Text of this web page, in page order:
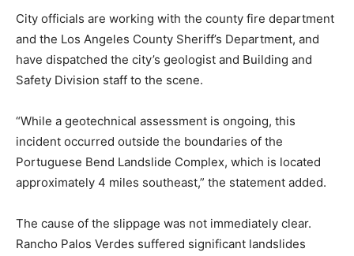
City officials are working with the county fire department
and the Los Angeles County Sheriff’s Department, and
have dispatched the city’s geologist and Building and
Safety Division staff to the scene.
“While a geotechnical assessment is ongoing, this
incident occurred outside the boundaries of the
Portuguese Bend Landslide Complex, which is located
approximately 4 miles southeast,” the statement added.
The cause of the slippage was not immediately clear.
Rancho Palos Verdes suffered significant landslides